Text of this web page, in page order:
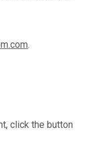
.
click the button